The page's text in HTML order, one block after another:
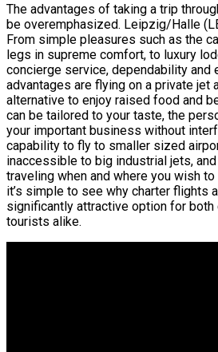
The advantages of taking a trip
be overemphasized. Leipzig/Halle
From simple pleasures such as the
legs in supreme comfort, to luxury
concierge service, dependability and
advantages are flying on a private jet
alternative to enjoy raised food and
can be tailored to your taste, the
your important business without
capability to fly to smaller sized
inaccessible to big industrial jets,
traveling when and where you wish
it’s simple to see why charter flights
significantly attractive option for both
tourists alike.